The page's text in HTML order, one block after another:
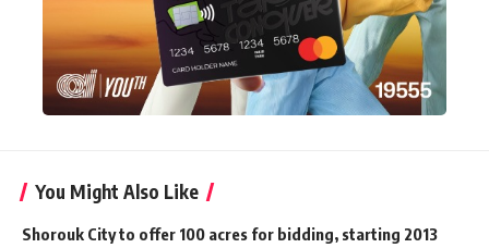
You Might Also Like
Shorouk City to offer 100 acres for bidding, starting 2013